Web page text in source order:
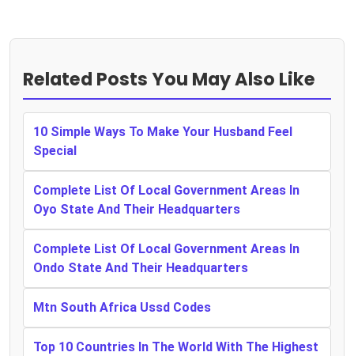
Related Posts You May Also Like
10 Simple Ways To Make Your Husband Feel
Special
Complete List Of Local Government Areas In
Oyo State And Their Headquarters
Complete List Of Local Government Areas In
Ondo State And Their Headquarters
Mtn South Africa Ussd Codes
Top 10 Countries In The World With The Highest